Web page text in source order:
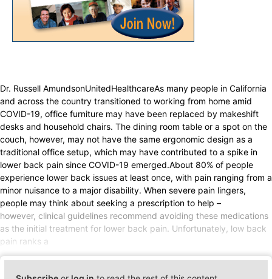
Dr. Russell AmundsonUnitedHealthcareAs many people in California
and across the country transitioned to working from home amid
COVID-19, office furniture may have been replaced by makeshift
desks and household chairs. The dining room table or a spot on the
couch, however, may not have the same ergonomic design as a
traditional office setup, which may have contributed to a spike in
lower back pain since COVID-19 emerged.About 80% of people
experience lower back issues at least once, with pain ranging from a
minor nuisance to a major disability. When severe pain lingers,
people may think about seeking a prescription to help –
however, clinical guidelines recommend avoiding these medications
as the initial treatment for lower back pain. Unfortunately, low back
pain ranks a